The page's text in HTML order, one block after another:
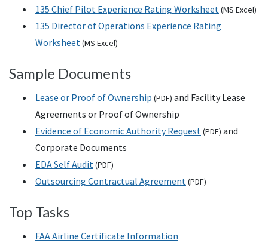
135 Chief Pilot Experience Rating Worksheet(MS Excel)
135 Director of Operations Experience Rating
Worksheet(MS Excel)
Sample Documents
Lease or Proof of Ownership (PDF) and Facility Lease
Agreements or Proof of Ownership
Evidence of Economic Authority Request(PDF) and
Corporate Documents
EDA Self Audit(PDF)
Outsourcing Contractual Agreement(PDF)
Top Tasks
FAA Airline Certificate Information